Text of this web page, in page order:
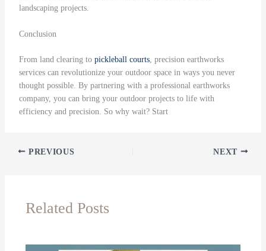
landscaping projects.
Conclusion
From land clearing to pickleball courts, precision earthworks
services can revolutionize your outdoor space in ways you never
thought possible. By partnering with a professional earthworks
company, you can bring your outdoor projects to life with
efficiency and precision. So why wait? Start
PREVIOUS NEXT
Related Posts